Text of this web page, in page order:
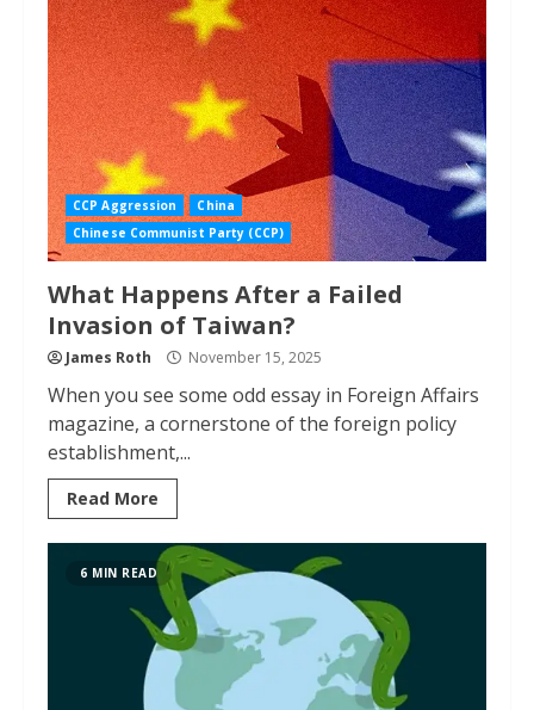
CCP Aggression
China
Chinese Communist Party (CCP)
What Happens After a Failed
Invasion of Taiwan?
James Roth November 15, 2025
When you see some odd essay in Foreign Affairs
magazine, a cornerstone of the foreign policy
establishment,...
Read More
6 MIN READ